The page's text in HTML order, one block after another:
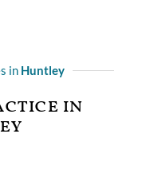
in Huntley
in